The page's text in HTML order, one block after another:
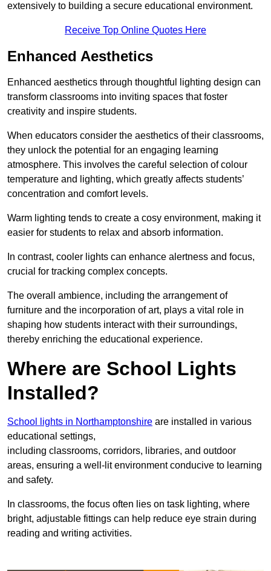
extensively to building a secure educational environment.
Receive Top Online Quotes Here
Enhanced Aesthetics
Enhanced aesthetics through thoughtful lighting design can
transform classrooms into inviting spaces that foster
creativity and inspire students.
When educators consider the aesthetics of their classrooms,
they unlock the potential for an engaging learning
atmosphere. This involves the careful selection of colour
temperature and lighting, which greatly affects students’
concentration and comfort levels.
Warm lighting tends to create a cosy environment, making it
easier for students to relax and absorb information.
In contrast, cooler lights can enhance alertness and focus,
crucial for tracking complex concepts.
The overall ambience, including the arrangement of
furniture and the incorporation of art, plays a vital role in
shaping how students interact with their surroundings,
thereby enriching the educational experience.
Where are School Lights
Installed?
School lights in Northamptonshire are installed in various
educational settings,
including classrooms, corridors, libraries, and outdoor
areas, ensuring a well-lit environment conducive to learning
and safety.
In classrooms, the focus often lies on task lighting, where
bright, adjustable fittings can help reduce eye strain during
reading and writing activities.